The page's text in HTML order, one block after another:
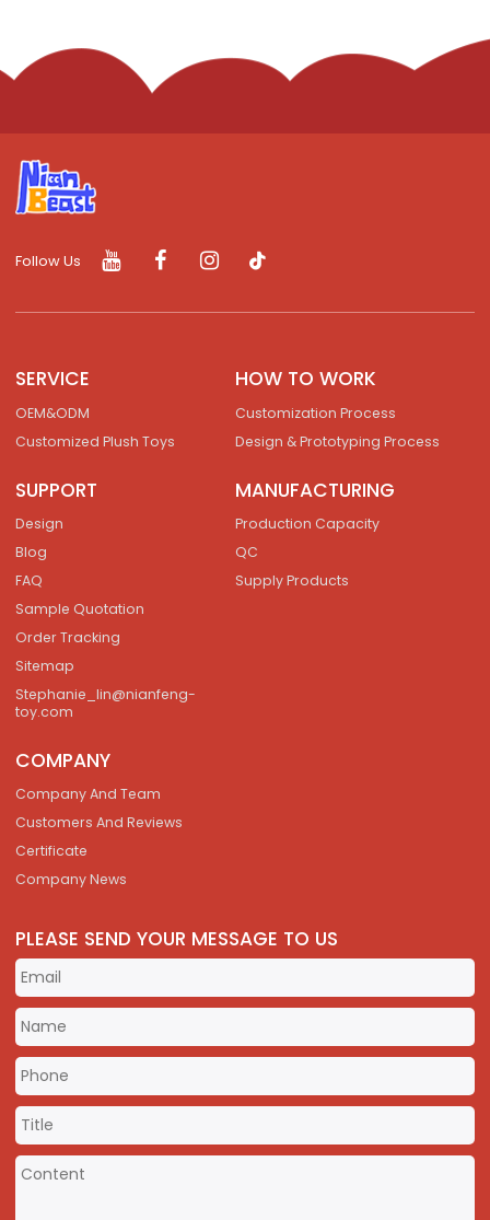
Follow Us
SERVICE
OEM&ODM
Customized Plush Toys
HOW TO WORK
Customization Process
Design & Prototyping Process
SUPPORT
Design
Blog
FAQ
Sample Quotation
Order Tracking
Sitemap
Stephanie_lin@nianfeng-
toy.com
MANUFACTURING
Production Capacity
QC
Supply Products
COMPANY
Company And Team
Customers And Reviews
Certificate
Company News
PLEASE SEND YOUR MESSAGE TO US